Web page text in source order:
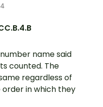
name said
counted. The
regardless of
in which they